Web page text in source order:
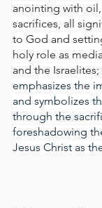
anointing with
sacrifices, all
to God and
holy role as
and the Israelites
emphasizes the
and symbolizes
through the
foreshadowing
Jesus Christ as